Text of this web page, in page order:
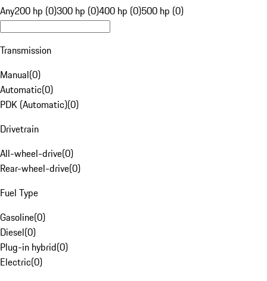
Any200 hp (0)300 hp (0)400 hp (0)500 hp (0)
Transmission
Manual(0)
Automatic(0)
PDK (Automatic)(0)
Drivetrain
All-wheel-drive(0)
Rear-wheel-drive(0)
Fuel Type
Gasoline(0)
Diesel(0)
Plug-in hybrid(0)
Electric(0)